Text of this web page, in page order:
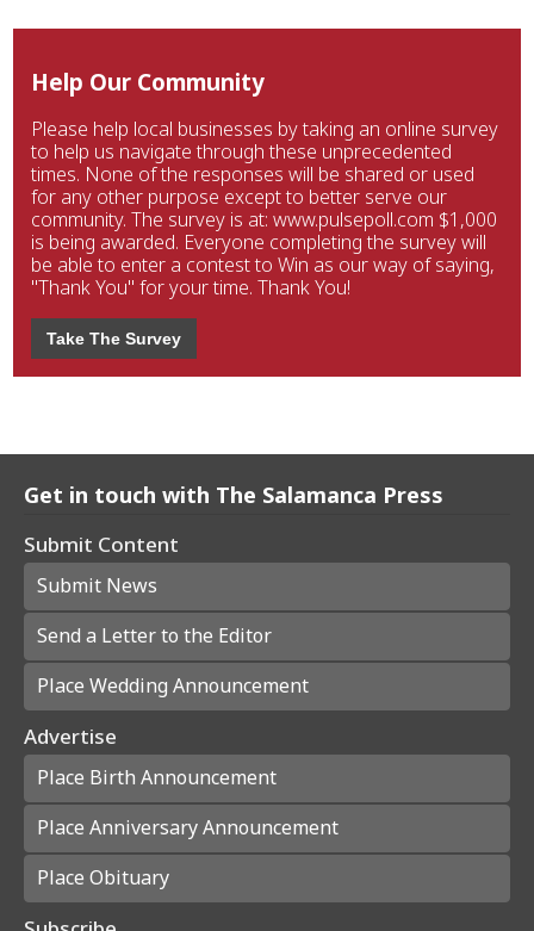
Help Our Community
Please help local businesses by taking an online survey
to help us navigate through these unprecedented
times. None of the responses will be shared or used
for any other purpose except to better serve our
community. The survey is at: www.pulsepoll.com $1,000
is being awarded. Everyone completing the survey will
be able to enter a contest to Win as our way of saying,
"Thank You" for your time. Thank You!
Take The Survey
Get in touch with The Salamanca Press
Submit Content
Submit News
Send a Letter to the Editor
Place Wedding Announcement
Advertise
Place Birth Announcement
Place Anniversary Announcement
Place Obituary